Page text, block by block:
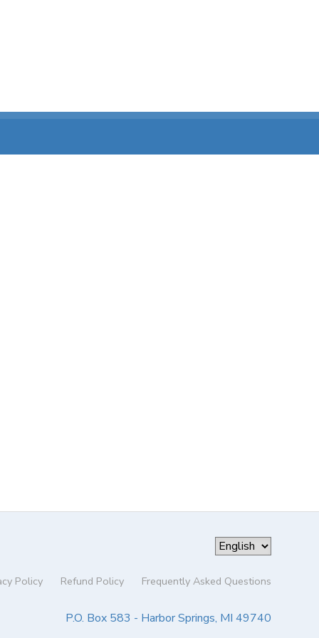
Policy Refund Policy Frequently Asked Questions
P.O. Box 583 - Harbor Springs, MI 49740